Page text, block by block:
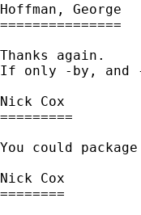
Hoffman, George
===============
Thanks again.
If only -by, and
Nick Cox
=========
You could
Nick Cox
========